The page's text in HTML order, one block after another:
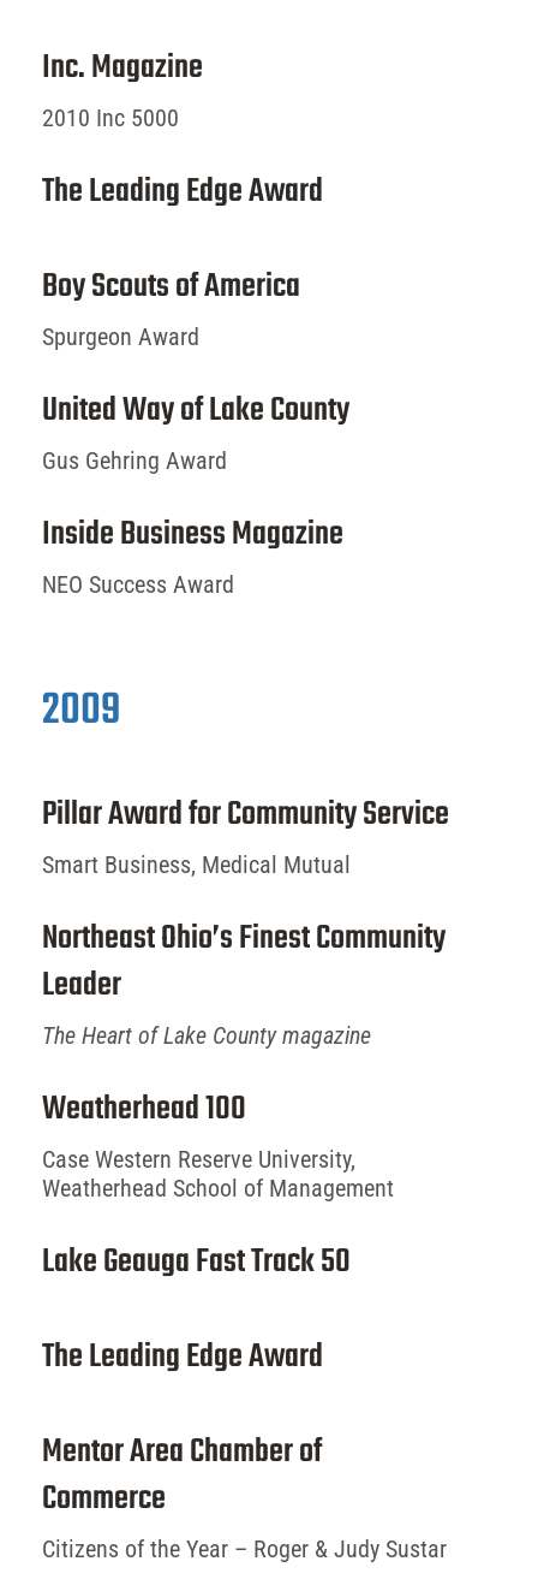
Inc. Magazine
2010 Inc 5000
The Leading Edge Award
Boy Scouts of America
Spurgeon Award
United Way of Lake County
Gus Gehring Award
Inside Business Magazine
NEO Success Award
2009
Pillar Award for Community Service
Smart Business, Medical Mutual
Northeast Ohio’s Finest Community
Leader
The Heart of Lake County magazine
Weatherhead 100
Case Western Reserve University,
Weatherhead School of Management
Lake Geauga Fast Track 50
The Leading Edge Award
Mentor Area Chamber of
Commerce
Citizens of the Year – Roger & Judy Sustar